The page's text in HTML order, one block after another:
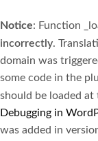
Notice: Function
incorrectly.
domain was
some code in the
should be loaded at
Debugging in
was added in